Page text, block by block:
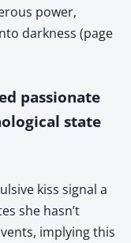
power,
darkness (page
passionate
state
kiss signal a
she hasn’t
implying this